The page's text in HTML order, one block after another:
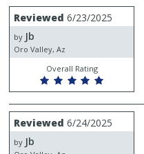
Review
by
Jb
Reviewed 6/23/2025
by Jb
Oro Valley, Az
Overall Rating
Review
by
Jb
Reviewed 6/24/2025
by Jb